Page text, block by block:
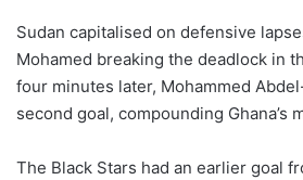
Sudan capitalised on defensive
Mohamed breaking the deadlock in
four minutes later, Mohammed
second goal, compounding Ghana’s
The Black Stars had an earlier goal